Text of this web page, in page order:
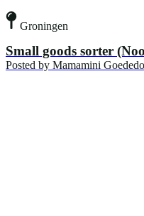
Groningen
Small goods sorter
Posted by Mamamini